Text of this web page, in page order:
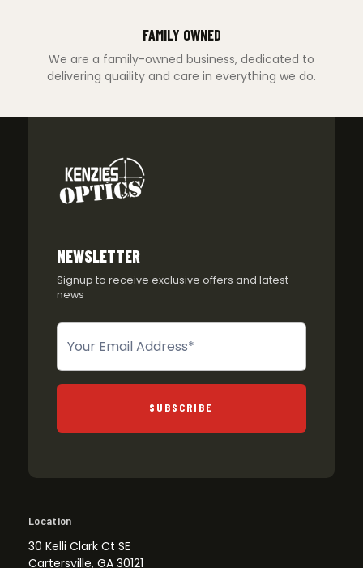
FAMILY OWNED
We are a family-owned business, dedicated to
delivering quaility and care in everything we do.
NEWSLETTER
Signup to receive exclusive offers and latest
news
Newsletter
SUBSCRIBE
Location
30 Kelli Clark Ct SE
Cartersville, GA 30121